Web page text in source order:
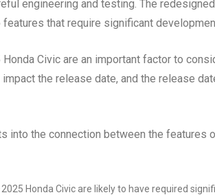
engineering and testing. The
that require significant
Civic are an important factor to
the release date, and the release
into the connection between the features
Honda Civic are likely to have required